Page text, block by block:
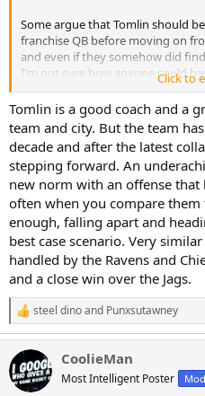
Some argue that Tomlin should
franchise QB before moving on
and even if they somehow did
I'm not sure how anyone could
advantage of it considering how
Roethlisberger's career went.
Given the money Rooney has
three more years of this to look
Click to
Tomlin is a good coach and a
team and city. But the team
decade and after the latest
stepping forward. An
new norm with an offense
often when you compare
enough, falling apart and
best case scenario. Very
handled by the Ravens and
and a close win over the Jags.
R
e
a
c
t
i
steel dinoand Punxsutawney
CoolieMan
Most Intelligent Poster